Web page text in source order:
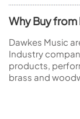
Why Buy from
Dawkes Music
Industry
products,
brass and